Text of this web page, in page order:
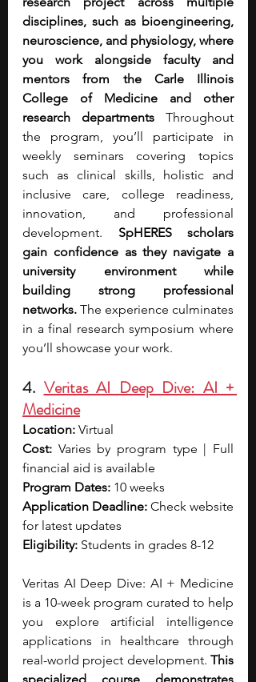
disciplines, such as bioengineering,
neuroscience, and physiology, where
you work alongside faculty and
mentors from the Carle Illinois
College of Medicine and other
research departments Throughout
the program, you’ll participate in
weekly seminars covering topics
such as clinical skills, holistic and
inclusive care, college readiness,
innovation, and professional
development. SpHERES scholars
gain confidence as they navigate a
university environment while
building strong professional
networks. The experience culminates
in a final research symposium where
you’ll showcase your work.
4. Veritas AI Deep Dive: AI +
Medicine
Location: Virtual
Cost: Varies by program type | Full
financial aid is available
Program Dates: 10 weeks
Application Deadline: Check website
for latest updates
Eligibility: Students in grades 8-12
Veritas AI Deep Dive: AI + Medicine
is a 10-week program curated to help
you explore artificial intelligence
applications in healthcare through
real-world project development. This